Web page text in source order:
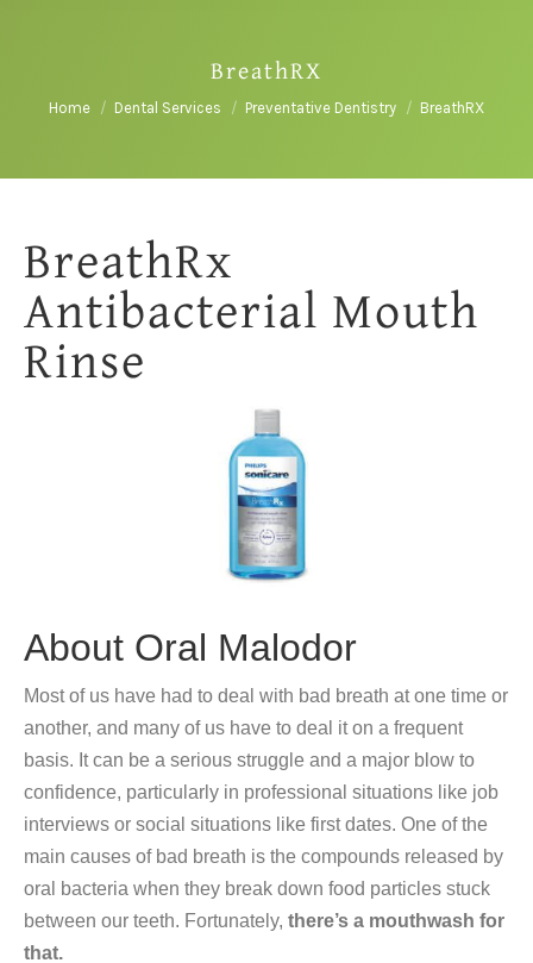
BreathRX
You are here:
Home Dental Services Preventative Dentistry BreathRX
BreathRx
Antibacterial Mouth
Rinse
About Oral Malodor
Most of us have had to deal with bad breath at one time or
another, and many of us have to deal it on a frequent
basis. It can be a serious struggle and a major blow to
confidence, particularly in professional situations like job
interviews or social situations like first dates. One of the
main causes of bad breath is the compounds released by
oral bacteria when they break down food particles stuck
between our teeth. Fortunately, there’s a mouthwash for
that.